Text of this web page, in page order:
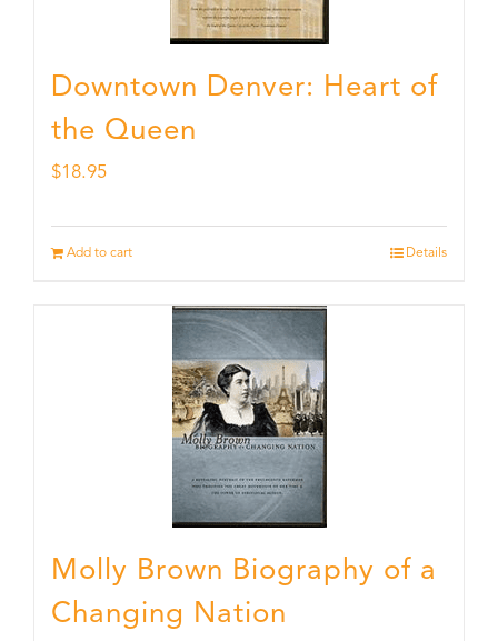
Downtown Denver: Heart of
the Queen
$18.95
Add to cart Details
Molly Brown Biography of a
Changing Nation